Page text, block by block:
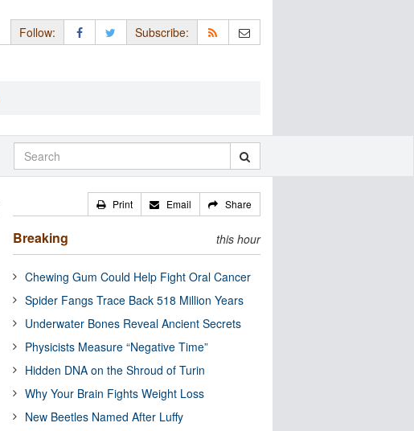
Follow: Subscribe:
Print Email Share
Breaking this hour
Chewing Gum Could Help Fight Oral Cancer
Spider Fangs Trace Back 518 Million Years
Underwater Bones Reveal Ancient Secrets
Physicists Measure “Negative Time”
Hidden DNA on the Shroud of Turin
Why Your Brain Fights Weight Loss
New Beetles Named After Luffy